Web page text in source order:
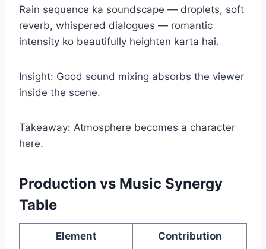
Rain sequence ka soundscape — droplets, soft
reverb, whispered dialogues — romantic
intensity ko beautifully heighten karta hai.
Insight: Good sound mixing absorbs the viewer
inside the scene.
Takeaway: Atmosphere becomes a character
here.
Production vs Music Synergy
Table
Element Contribution